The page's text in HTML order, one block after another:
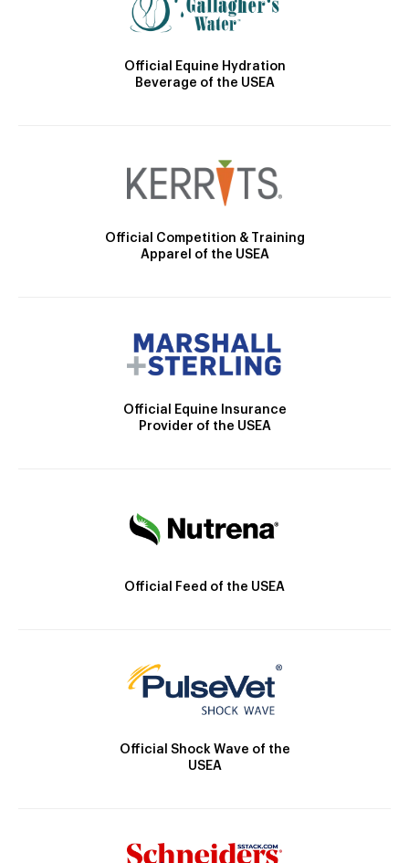
Official Equine Hydration
Beverage of the USEA
Official Competition & Training
Apparel of the USEA
Official Equine Insurance
Provider of the USEA
Official Feed of the USEA
Official Shock Wave of the
USEA